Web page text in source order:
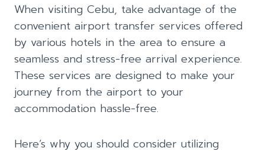
When visiting Cebu, take advantage of the
convenient airport transfer services offered
by various hotels in the area to ensure a
seamless and stress-free arrival experience.
These services are designed to make your
journey from the airport to your
accommodation hassle-free.
Here’s why you should consider utilizing